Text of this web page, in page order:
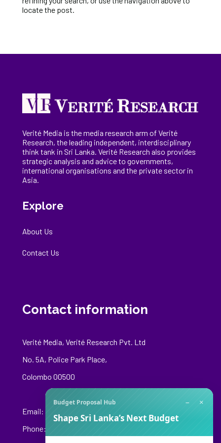
locate the post.
Verité Media is the media research arm of Verité
Research, theleading independent, interdisciplinary
think tank in Sri Lanka. Verité Research also provides
strategic analysis and advice to governments,
international organisations and the private sector in
Asia.
Explore
About Us
Contact Us
Contact information
Verité Media, Verité Research Pvt. Ltd
No. 5A, Police Park Place,
Colombo 00500
Email:
Phone: +94 76 148 8544
Budget Proposal Hub − ×
Shape Sri Lanka’s Next Budget